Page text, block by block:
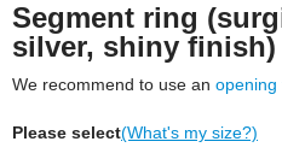
Segment ring
silver, shiny finish)
We recommend to use an opening
Please select(What's my size?)